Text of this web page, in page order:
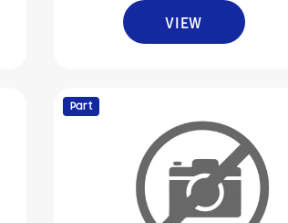
VIEW
Part